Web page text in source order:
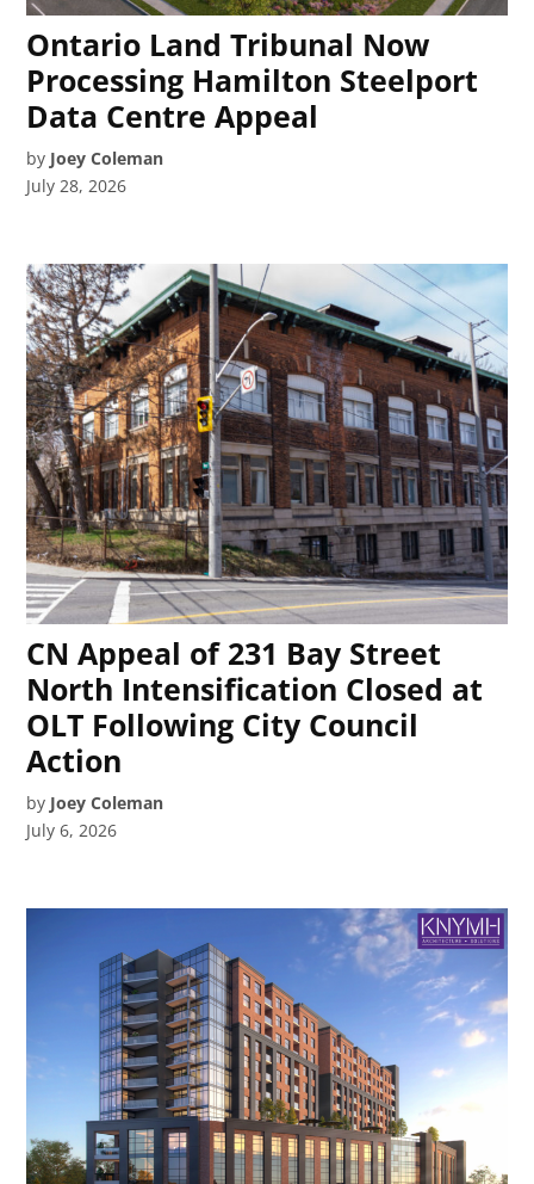
Ontario Land Tribunal Now
Processing Hamilton Steelport
Data Centre Appeal
by Joey Coleman
July 28, 2026
CN Appeal of 231 Bay Street
North Intensification Closed at
OLT Following City Council
Action
by Joey Coleman
July 6, 2026